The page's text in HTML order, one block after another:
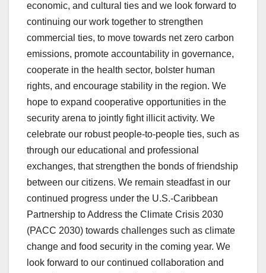
economic, and cultural ties and we look forward to
continuing our work together to strengthen
commercial ties, to move towards net zero carbon
emissions, promote accountability in governance,
cooperate in the health sector, bolster human
rights, and encourage stability in the region. We
hope to expand cooperative opportunities in the
security arena to jointly fight illicit activity. We
celebrate our robust people-to-people ties, such as
through our educational and professional
exchanges, that strengthen the bonds of friendship
between our citizens. We remain steadfast in our
continued progress under the U.S.-Caribbean
Partnership to Address the Climate Crisis 2030
(PACC 2030) towards challenges such as climate
change and food security in the coming year. We
look forward to our continued collaboration and